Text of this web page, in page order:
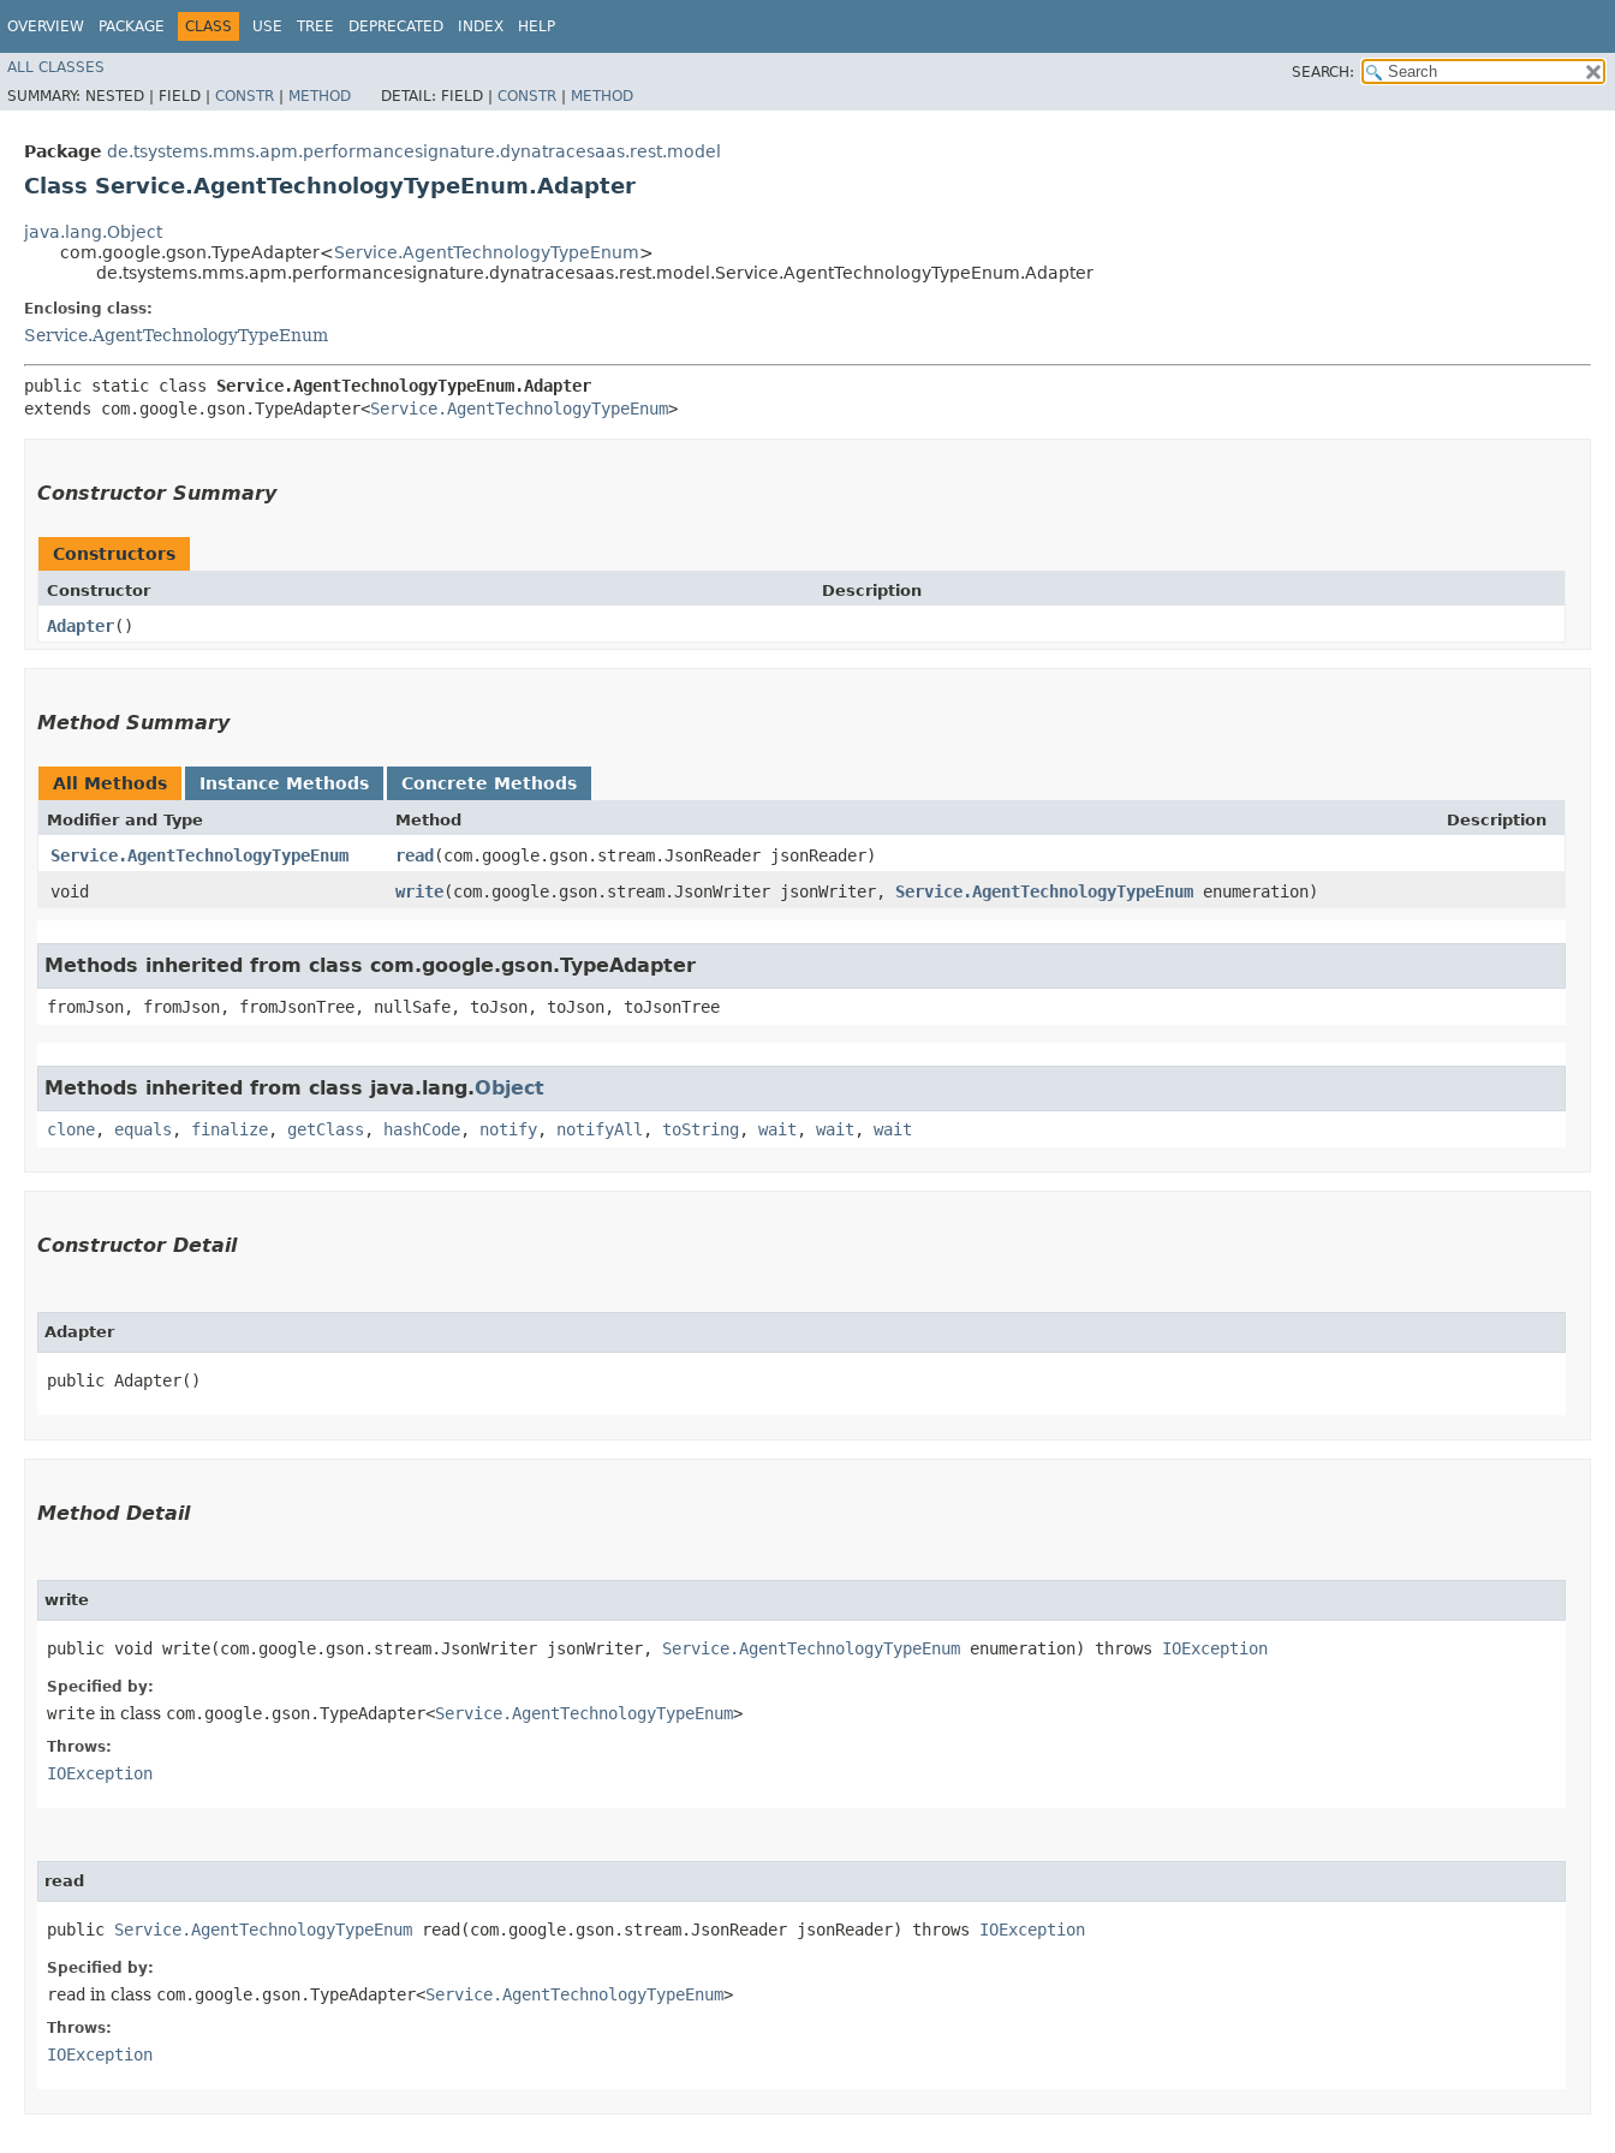
OVERVIEW PACKAGE CLASS USE TREE DEPRECATED INDEX HELP
ALL CLASSES
SEARCH:
SUMMARY: NESTED | FIELD | CONSTR | METHOD DETAIL: FIELD | CONSTR | METHOD
Package de.tsystems.mms.apm.performancesignature.dynatracesaas.rest.model
Class Service.AgentTechnologyTypeEnum.Adapter
java.lang.Object
com.google.gson.TypeAdapter<Service.AgentTechnologyTypeEnum>
de.tsystems.mms.apm.performancesignature.dynatracesaas.rest.model.Service.AgentTechnologyTypeEnum.Adapter
Enclosing class:
Service.AgentTechnologyTypeEnum
public static class Service.AgentTechnologyTypeEnum.Adapter
extends com.google.gson.TypeAdapter<Service.AgentTechnologyTypeEnum>
Constructor Summary
Constructors
Constructor Description
Adapter()
Method Summary
All Methods Instance Methods Concrete Methods
Modifier and Type Method Description
Service.AgentTechnologyTypeEnum read​(com.google.gson.stream.JsonReader jsonReader)
void
write​(com.google.gson.stream.JsonWriter jsonWriter, Service.AgentTechnologyTypeEnum enumeration)
Methods inherited from class com.google.gson.TypeAdapter
fromJson, fromJson, fromJsonTree, nullSafe, toJson, toJson, toJsonTree
Methods inherited from class java.lang.Object
clone, equals , finalize, getClass , hashCode, notify, notifyAll , toString , wait , wait , wait
Constructor Detail
Adapter
public Adapter()
Method Detail
write
public void write​(com.google.gson.stream.JsonWriter jsonWriter, Service.AgentTechnologyTypeEnum enumeration) throws IOException
Specified by:
write in class com.google.gson.TypeAdapter<Service.AgentTechnologyTypeEnum>
Throws:
IOException
read
public Service.AgentTechnologyTypeEnum read​(com.google.gson.stream.JsonReader jsonReader) throws IOException
Specified by:
read in class com.google.gson.TypeAdapter<Service.AgentTechnologyTypeEnum>
Throws:
IOException